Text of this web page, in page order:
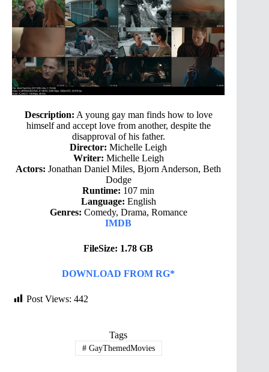
Description: A young gay man finds how to love
himself and accept love from another, despite the
disapproval of his father.
Director: Michelle Leigh
Writer: Michelle Leigh
Actors: Jonathan Daniel Miles, Bjorn Anderson, Beth
Dodge
Runtime: 107 min
Language: English
Genres: Comedy, Drama, Romance
IMDB
FileSize: 1.78 GB
DOWNLOAD FROM RG*
Post Views: 442
Tags
#GayThemedMovies